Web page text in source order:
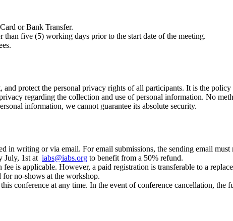
or Bank Transfer.
than five (5) working days prior to the start date of the meeting.
and protect the personal privacy rights of all participants. It is the
regarding the collection and use of personal information. No
information, we cannot guarantee its absolute security.
in writing or via email. For email submissions, the sending email must
July, 1st at iabs@iabs.org to benefit from a 50% refund.
is applicable. However, a paid registration is transferable to a
for no-shows at the workshop.
conference at any time. In the event of conference cancellation, the